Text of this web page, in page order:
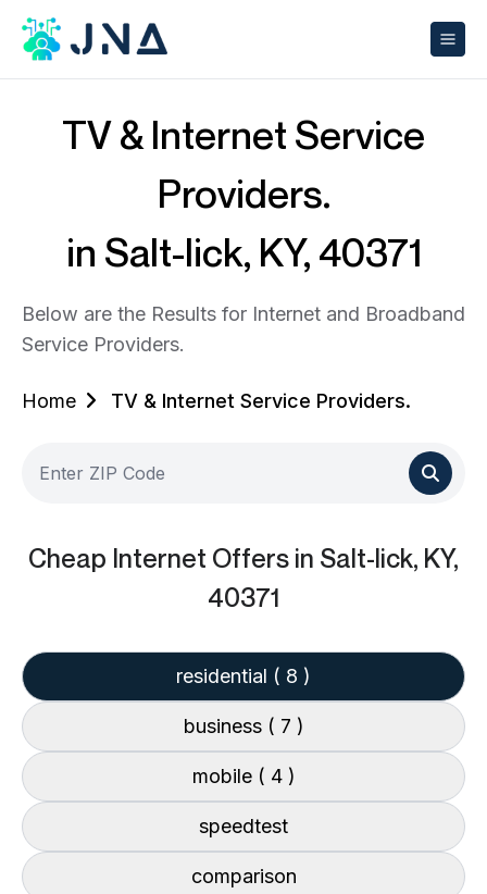
TV & Internet Service
Providers.
in Salt-lick, KY, 40371
Below are the Results for Internet and Broadband
Service Providers.
Home TV & Internet Service Providers.
Cheap Internet Offers in Salt-lick, KY,
40371
residential ( 8 )
business ( 7 )
mobile ( 4 )
speedtest
comparison